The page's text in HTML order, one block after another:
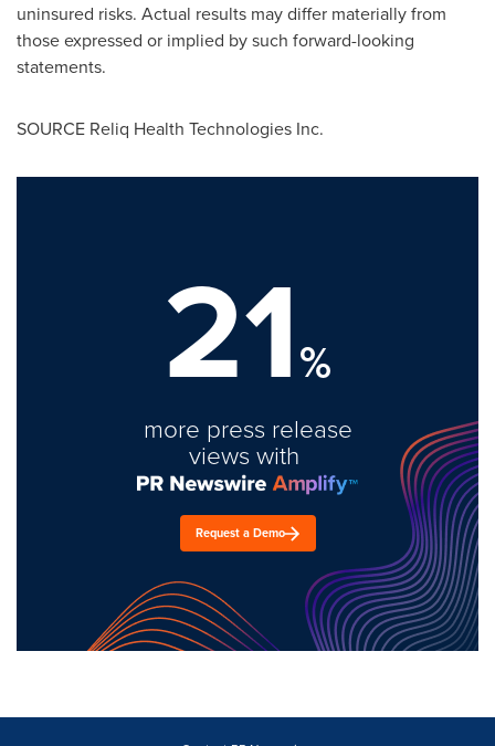
uninsured risks. Actual results may differ materially from
those expressed or implied by such forward-looking
statements.
SOURCE Reliq Health Technologies Inc.
21%
more press release
views with
Request a Demo